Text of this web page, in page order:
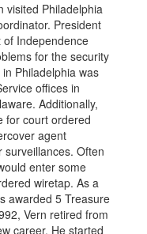
visited Philadelphia
President
of Independence
for the security
Philadelphia was
offices in
Additionally,
for court ordered
agent
Often
enter some
wiretap. As a
awarded 5 Treasure
Vern retired from
career. He started